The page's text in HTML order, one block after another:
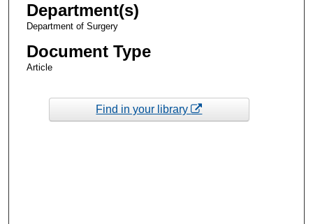
Department(s)
Department of Surgery
Document Type
Article
Find in your library